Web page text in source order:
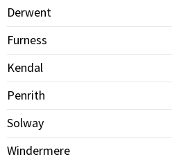
Derwent
Furness
Kendal
Penrith
Solway
Windermere